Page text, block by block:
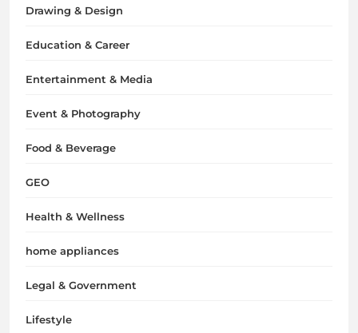
Drawing & Design
Education & Career
Entertainment & Media
Event & Photography
Food & Beverage
GEO
Health & Wellness
home appliances
Legal & Government
Lifestyle